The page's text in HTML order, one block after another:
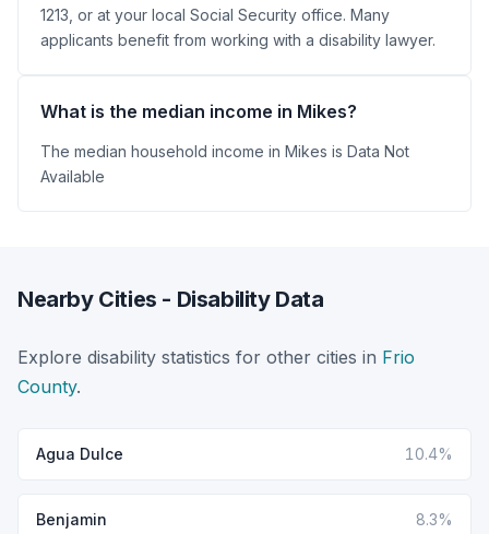
1213, or at your local Social Security office. Many
applicants benefit from working with a disability lawyer.
What is the median income in Mikes?
The median household income in Mikes is Data Not
Available
Nearby Cities - Disability Data
Explore disability statistics for other cities in Frio
County.
Agua Dulce 10.4%
Benjamin 8.3%